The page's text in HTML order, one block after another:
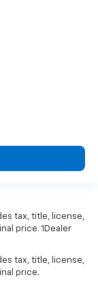
tax, title, license,
price. 1Dealer
tax, title, license,
price.